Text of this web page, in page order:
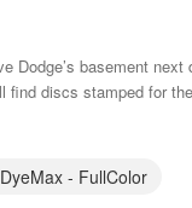
Nashua, NHDisc
Manufacturers
Dodge’s basement next
find discs stamped for
- FullColor